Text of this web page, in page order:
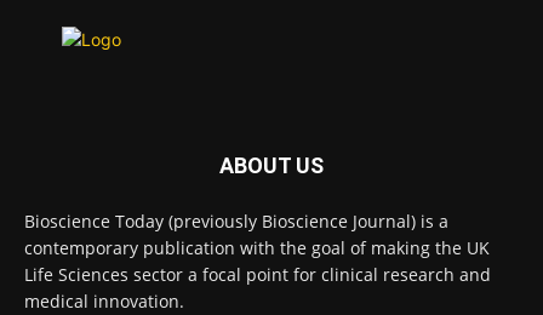
diseases.
Twitter
Bioscience Today @biosciencetoday · 5 Aug
High-sensitivity immunofluorescence with
ABOUT US
Bioscience Today (previously Bioscience Journal) is a
contemporary publication with the goal of making the UK
Life Sciences sector a focal point for clinical research and
medical innovation.